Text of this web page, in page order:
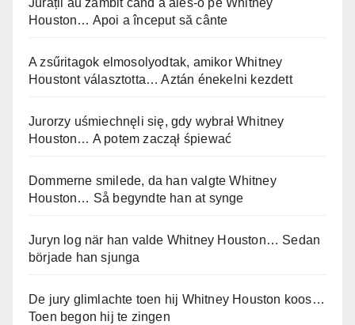
Jurații au zâmbit când a ales-o pe Whitney
Houston… Apoi a început să cânte
A zsűritagok elmosolyodtak, amikor Whitney
Houstont választotta… Aztán énekelni kezdett
Jurorzy uśmiechnęli się, gdy wybrał Whitney
Houston… A potem zaczął śpiewać
Dommerne smilede, da han valgte Whitney
Houston… Så begyndte han at synge
Juryn log när han valde Whitney Houston… Sedan
började han sjunga
De jury glimlachte toen hij Whitney Houston koos…
Toen begon hij te zingen